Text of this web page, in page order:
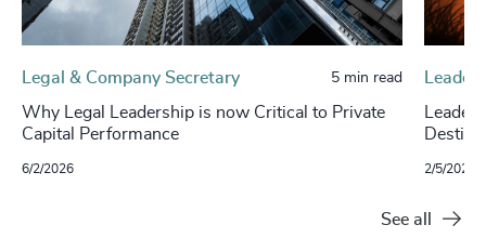
Legal & Company Secretary 5 min read
Why Legal Leadership is now Critical to Private
Capital Performance
6/2/2026 2/5/2026
See all